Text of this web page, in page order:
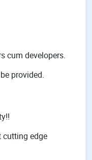
cum developers.
provided.
cutting edge